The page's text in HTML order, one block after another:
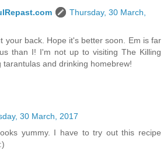
Thursday, 30 March,
your back. Hope it's better soon. Em is far
than I! I'm not up to visiting The Killing
tarantulas and drinking homebrew!
30 March, 2017
yummy. I have to try out this recipe